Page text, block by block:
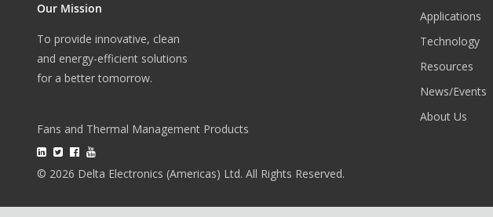
Our Mission
To provide innovative, clean
and energy-efficient solutions
for a better tomorrow.
Fans and Thermal Management Products
© 2026 Delta Electronics (Americas) Ltd. All Rights Reserved.
Applications
Technology
Resources
News/Events
About Us